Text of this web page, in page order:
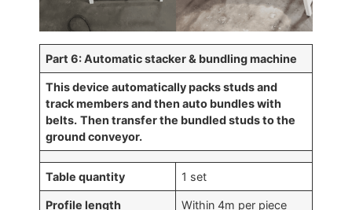
Part 6: Automatic stacker & bundling machine
This device automatically packs studs and
track members and then auto bundles with
belts. Then transfer the bundled studs to the
ground conveyor.
Table quantity 1 set
Profile length Within 4m per piece